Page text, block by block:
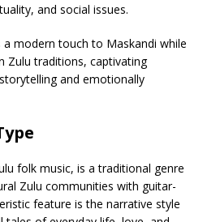
and social issues.
a modern touch to Maskandi while
Zulu traditions, captivating
and emotionally
folk music, is a traditional genre
Zulu communities with guitar-
feature is the narrative style